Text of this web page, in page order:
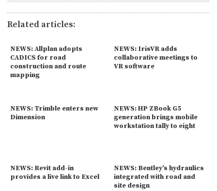
Related articles:
NEWS: Allplan adopts
CADICS for road
construction and route
mapping
NEWS: IrisVR adds
collaborative meetings to
VR software
NEWS: Trimble enters new
Dimension
NEWS: HP ZBook G5
generation brings mobile
workstation tally to eight
NEWS: Revit add-in
provides a live link to Excel
NEWS: Bentley’s hydraulics
integrated with road and
site design